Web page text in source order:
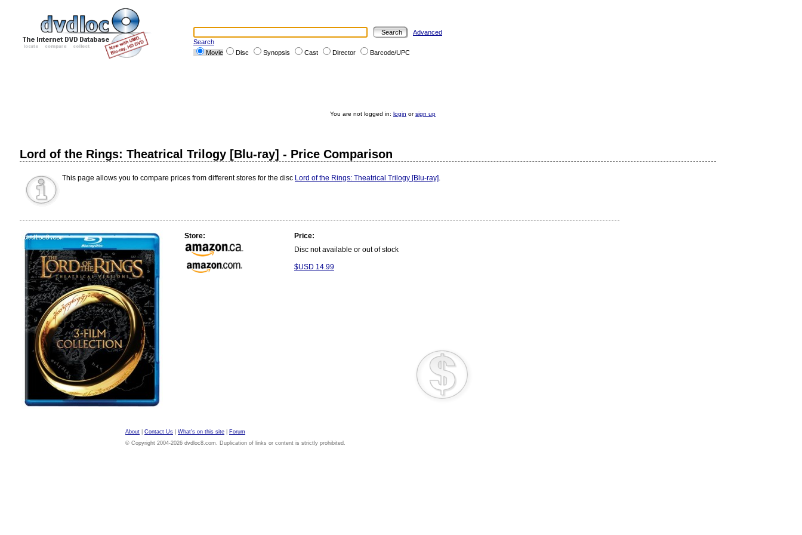
Advanced
Search
Movie
Disc Synopsis Cast Director Barcode/UPC
You are not logged in: login orsign up
Lord of the Rings: Theatrical Trilogy [Blu-ray] - Price Comparison
This page allows you to compare prices from different stores for the disc Lord of the Rings: Theatrical Trilogy [Blu-ray].
Store:
Price:
Disc not available or out of stock
$USD 14.99
About Contact Us What's on this site
Forum
© Copyright 2004-2026 dvdloc8.com. Duplication of links or content is strictly prohibited.